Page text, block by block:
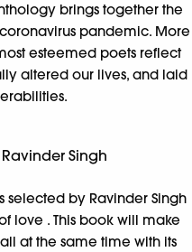
brings together the
pandemic. More
esteemed poets reflect
altered our lives, and laid
Singh
selected by Ravinder Singh
love . This book will make
at the same time with its